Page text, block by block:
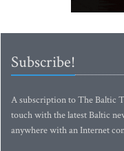
Subscribe!
A subscription to The Baltic
touch with the latest Baltic
anywhere with an Internet